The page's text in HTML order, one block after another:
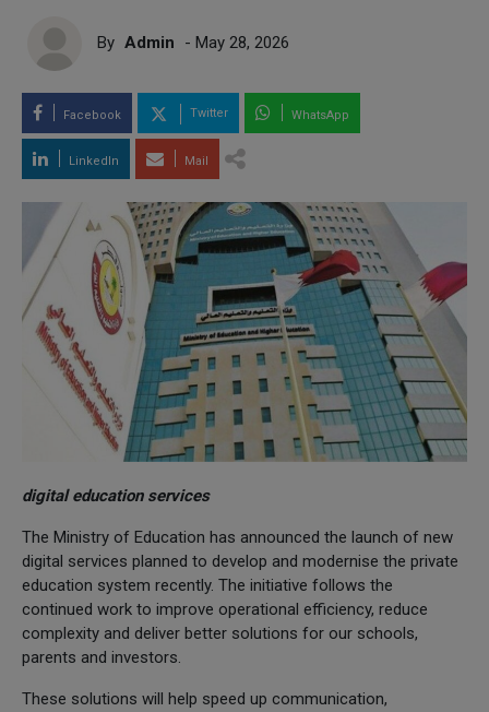
By Admin - May 28, 2026
Facebook Twitter WhatsApp
LinkedIn Mail
digital education services
The Ministry of Education has announced the launch of new
digital services planned to develop and modernise the private
education system recently. The initiative follows the
continued work to improve operational efficiency, reduce
complexity and deliver better solutions for our schools,
parents and investors.
These solutions will help speed up communication,